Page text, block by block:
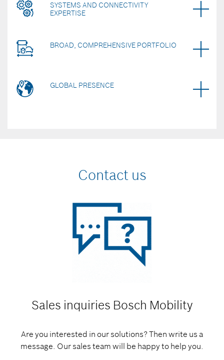
SYSTEMS AND CONNECTIVITY
EXPERTISE
BROAD, COMPREHENSIVE PORTFOLIO
GLOBAL PRESENCE
Contact us
Sales inquiries Bosch Mobility
Are you interested in our solutions? Then write us a
message. Our sales team will be happy to help you.